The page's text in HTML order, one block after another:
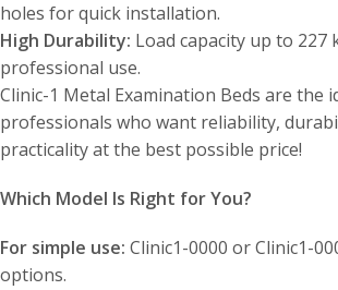
holes for quick installation.
High Durability: Load capacity up to 227
professional use.
Clinic-1 Metal Examination Beds are the
professionals who want reliability,
practicality at the best possible price!
Which Model Is Right for You?
For simple use: Clinic1-0000 or Clinic1-
options.